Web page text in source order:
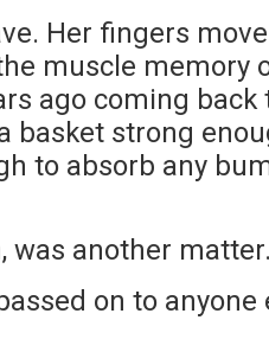
Her fingers
muscle memory
ago coming back
basket strong
to absorb any
was another
on to anyone